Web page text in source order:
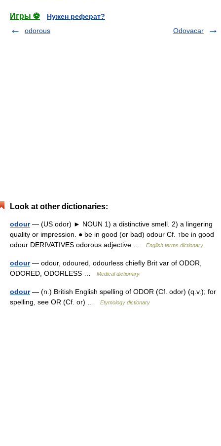
Игры ⚽
Нужен реферат?
odorous
Odovacar
Look at other dictionaries:
odour— (US odor) ► NOUN 1) a distinctive smell. 2) a lingering
quality or impression. ● be in good (or bad) odour Cf. ↑be in good
odour DERIVATIVES odorous adjective …
English terms dictionary
odour— odour, odoured, odourless chiefly Brit var of ODOR,
ODORED, ODORLESS …
Medical dictionary
odour— (n.) British English spelling of ODOR (Cf. odor) (q.v.); for
spelling, see OR (Cf. or) …
Etymology dictionary